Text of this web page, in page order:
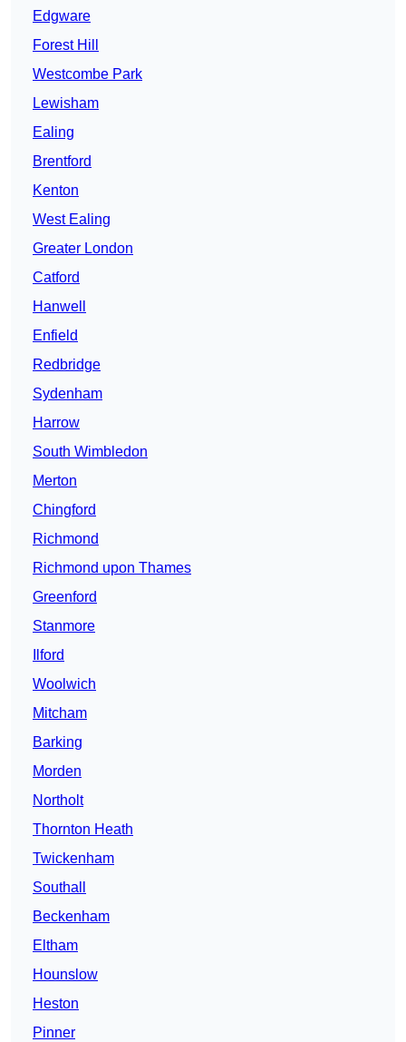
Edgware
Forest Hill
Westcombe Park
Lewisham
Ealing
Brentford
Kenton
West Ealing
Greater London
Catford
Hanwell
Enfield
Redbridge
Sydenham
Harrow
South Wimbledon
Merton
Chingford
Richmond
Richmond upon Thames
Greenford
Stanmore
Ilford
Woolwich
Mitcham
Barking
Morden
Northolt
Thornton Heath
Twickenham
Southall
Beckenham
Eltham
Hounslow
Heston
Pinner